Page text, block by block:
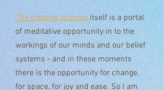
The creative process itself is a portal
of meditative opportunity in to the
workings of our minds and our belief
systems - and in these moments
there is the opportunity for change,
for space, for joy and ease. So I am